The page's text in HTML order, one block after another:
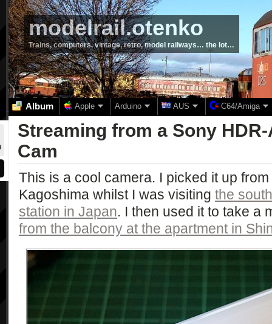
modelrail.otenko
Trains, computers, vintage, retro, model railways… the lot…
Album Apple Arduino AUS C64/Amiga
Streaming from a Sony
Cam
This is a cool camera. I picked it up
Kagoshima whilst I was visiting the
station in Japan. I then used it to take a
from the balcony at the apartment in